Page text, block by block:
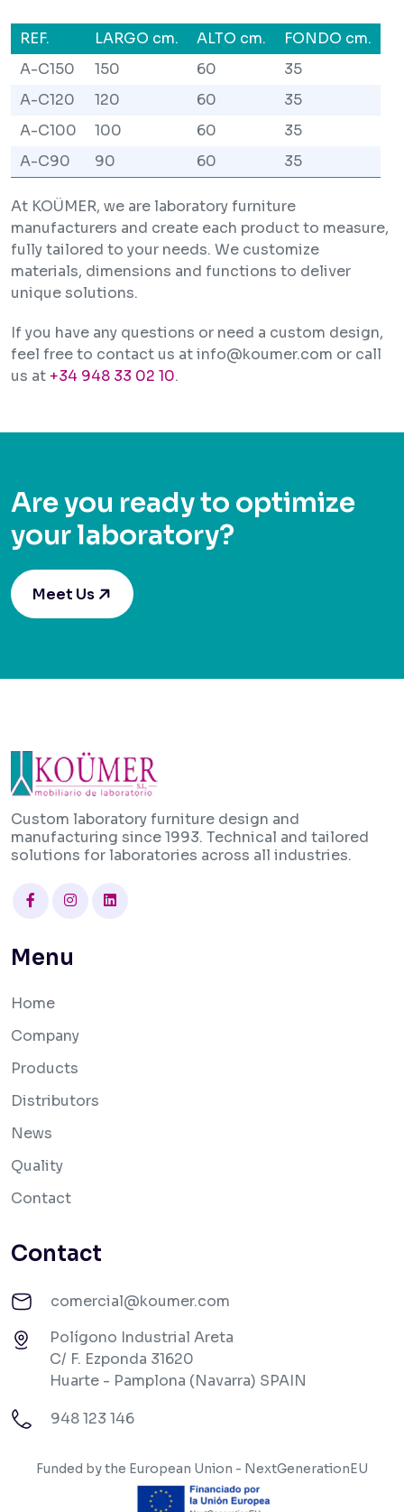
REF. LARGO cm. ALTO cm.
FONDO cm.
A-C150
150 60
35
A-C120
120 60
35
A-C100
100 60
35
A-C90
90 60 35
At KOÜMER, we are laboratory furniture
manufacturers and create each product to measure,
fully tailored to your needs. We customize
materials, dimensions and functions to deliver
unique solutions.
If you have any questions or need a custom design,
feel free to contact us at info@koumer.com or call
us at +34 948 33 02 10.
Are you ready to optimize
your laboratory?
Meet Us
Custom laboratory furniture design and
manufacturing since 1993. Technical and tailored
solutions for laboratories across all industries.
Facebook
Instagram
Linkedin
Menu
Home
Company
Products
Distributors
News
Quality
Contact
Contact
comercial@koumer.com
Polígono Industrial Areta
C/ F. Ezponda 31620
Huarte - Pamplona (Navarra) SPAIN
948 123 146
Funded by the European Union - NextGenerationEU